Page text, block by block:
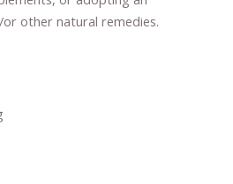
or other natural remedies.